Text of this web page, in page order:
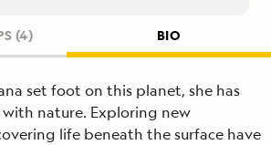
(4) BIO
set foot on this planet, she has
nature. Exploring new
life beneath the surface have